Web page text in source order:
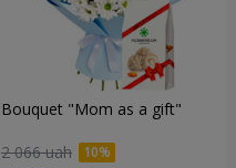
Bouquet "Mom as a gift"
2 066 uah